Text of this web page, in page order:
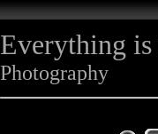
Everything is
Photography